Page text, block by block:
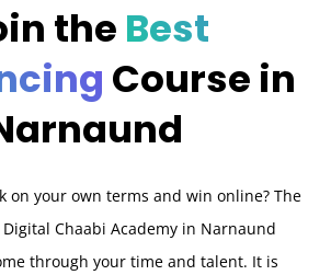
the Best
Course in
on your own terms and win online? The
Chaabi Academy in Narnaund
through your time and talent. It is